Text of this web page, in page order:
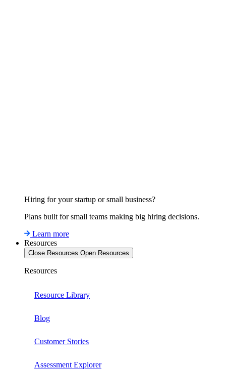
Hiring for your startup or small business?
Plans built for small teams making big hiring decisions.
Learn more
Resources
Close Resources Open Resources
Resources
Resource Library
Blog
Customer Stories
Assessment Explorer